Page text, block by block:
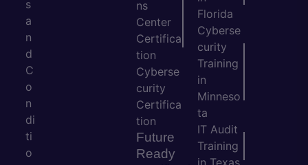
s
a
n
d
C
o
n
di
ti
o
ns
Center
Certifica
tion
Cyberse
curity
Certifica
tion
Future
Ready
Florida
Cyberse
curity
Training
in
Minneso
ta
IT Audit
Training